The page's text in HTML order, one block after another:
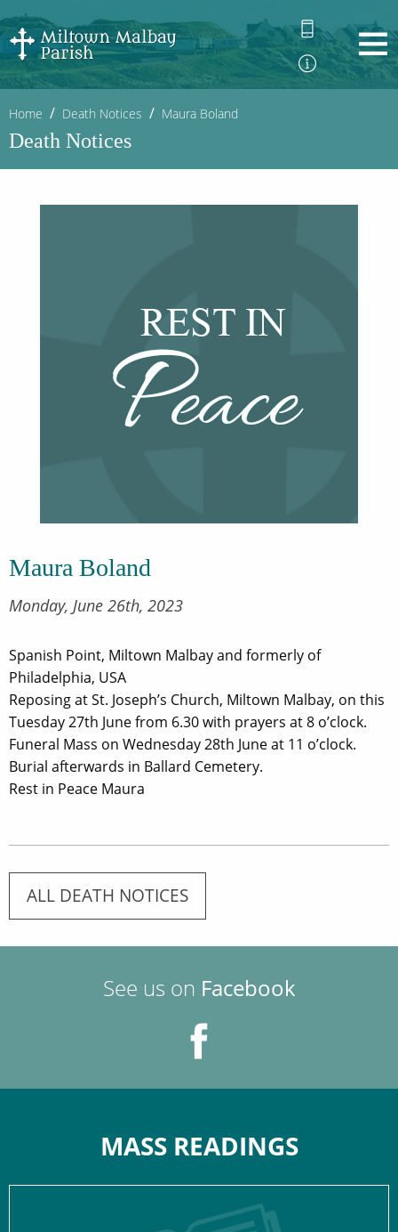
Home Death Notices Maura Boland
Death Notices
Maura Boland
Monday, June 26th, 2023
Spanish Point, Miltown Malbay and formerly of
Philadelphia, USA
Reposing at St. Joseph’s Church, Miltown Malbay, on this
Tuesday 27th June from 6.30 with prayers at 8 o’clock.
Funeral Mass on Wednesday 28th June at 11 o’clock.
Burial afterwards in Ballard Cemetery.
Rest in Peace Maura
ALL DEATH NOTICES
See us on Facebook
MASS READINGS